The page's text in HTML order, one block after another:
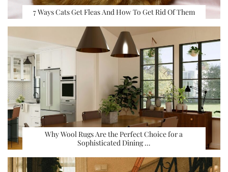
7 Ways Cats Get Fleas And How To Get Rid Of Them
Why Wool Rugs Are the Perfect Choice for a
Sophisticated Dining …